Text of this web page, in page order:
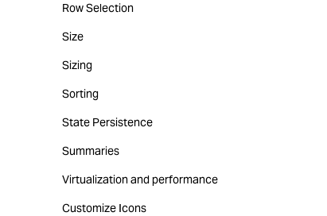
Row Selection
Size
Sizing
Sorting
State Persistence
Summaries
Virtualization and performance
Customize Icons